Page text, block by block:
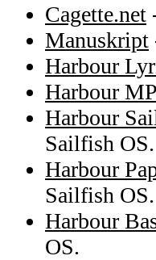
Cagette.net
Manuskript
Harbour
Harbour
Harbour
Sailfish OS.
Harbour
Sailfish OS.
Harbour
OS.